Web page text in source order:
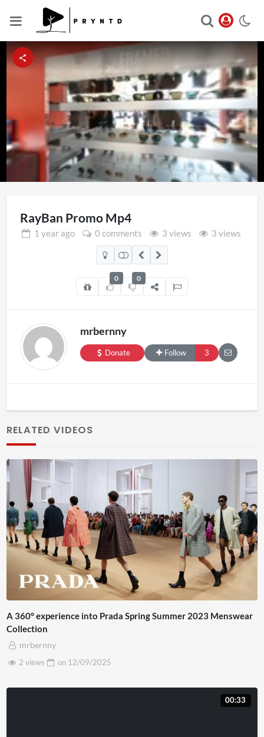
Unmute
Loaded:
92.35%
RayBan Promo Mp4
1 yearago 0 comments 3 views 3 views
0 0
mrbernny
Donate Follow 3
RELATED VIDEOS
A 360° experience into Prada Spring Summer 2023 Menswear
Collection
mrbernny
2 views
on 12/09/2025
00:33